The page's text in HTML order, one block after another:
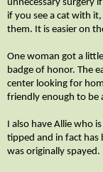
unnecessary surgery
if you see a cat with
them. It is easier on
One woman got a
badge of honor. The
center looking for
friendly enough to be
I also have Allie who
tipped and in fact has
was originally spayed.